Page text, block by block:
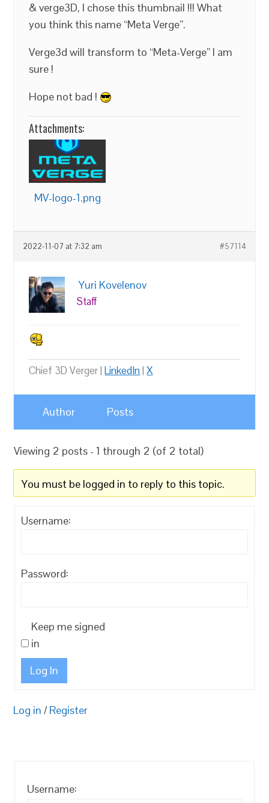
& verge3D, I chose this thumbnail !!! What
you think this name “Meta Verge”.
Verge3d will transform to “Meta-Verge” I am
sure !
Hope not bad !
Attachments:
MV-logo-1.png
2022-11-07 at 7:32 am #57114
Yuri Kovelenov
Staff
Chief 3D Verger |LinkedIn|X
Author Posts
Viewing 2 posts - 1 through 2 (of 2 total)
You must be logged in to reply to this topic.
Username:
Password:
Keep me signed
in
Log In
Log in / Register
Username: